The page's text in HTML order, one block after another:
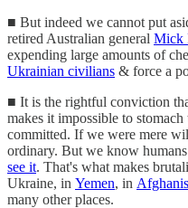
■ But indeed we cannot put
retired Australian general Mick
expending large amounts of
Ukrainian civilians & force a
■ It is the rightful conviction
makes it impossible to
committed. If we were mere
ordinary. But we know humans
see it. That's what makes
Ukraine, in Yemen, in
many other places.